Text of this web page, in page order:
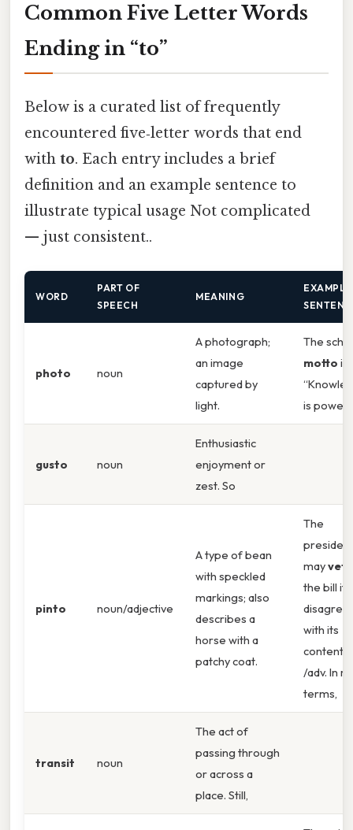
Common Five Letter Words
Ending in “to”
Below is a curated list of frequently
encountered five‑letter words that end
with to. Each entry includes a brief
definition and an example sentence to
illustrate typical usage Not complicated
— just consistent..
WORD
PART OF
SPEECH
MEANING
EXAMPLE
photo noun
A photograph;
an image
captured by
light.
The
motto is
is power.
gusto noun
Enthusiastic
enjoyment or
zest. So
pinto noun/adjective
A type of bean
with speckled
markings; also
describes a
horse with a
patchy coat.
The
president
may
the bill if
with its
contents.
/adv. In
terms,
transit noun
The act of
passing through
or across a
place. Still,